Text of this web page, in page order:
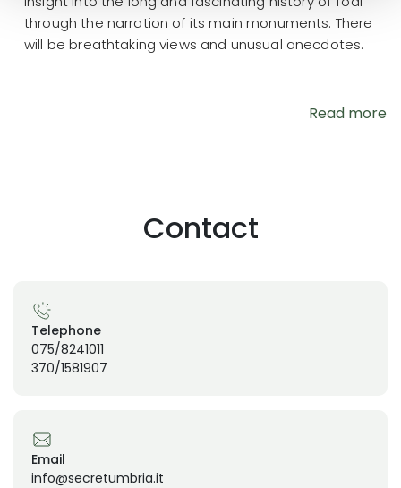
through the narration of its main monuments. There
will be breathtaking views and unusual anecdotes.
Read more
Contact
Telephone
075/8241011
370/1581907
Email
info@secretumbria.it